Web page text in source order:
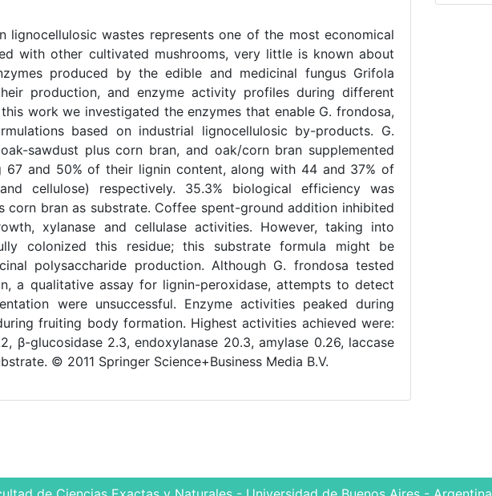
lignocellulosic wastes represents one of the most economical
with other cultivated mushrooms, very little is known about
produced by the edible and medicinal fungus Grifola
production, and enzyme activity profiles during different
work we investigated the enzymes that enable G. frondosa,
based on industrial lignocellulosic by-products. G.
sawdust plus corn bran, and oak/corn bran supplemented
67 and 50% of their lignin content, along with 44 and 37% of
cellulose) respectively. 35.3% biological efficiency was
corn bran as substrate. Coffee spent-ground addition inhibited
xylanase and cellulase activities. However, taking into
colonized this residue; this substrate formula might be
polysaccharide production. Although G. frondosa tested
a qualitative assay for lignin-peroxidase, attempts to detect
were unsuccessful. Enzyme activities peaked during
fruiting body formation. Highest activities achieved were:
β-glucosidase 2.3, endoxylanase 20.3, amylase 0.26, laccase
© 2011 Springer Science+Business Media B.V.